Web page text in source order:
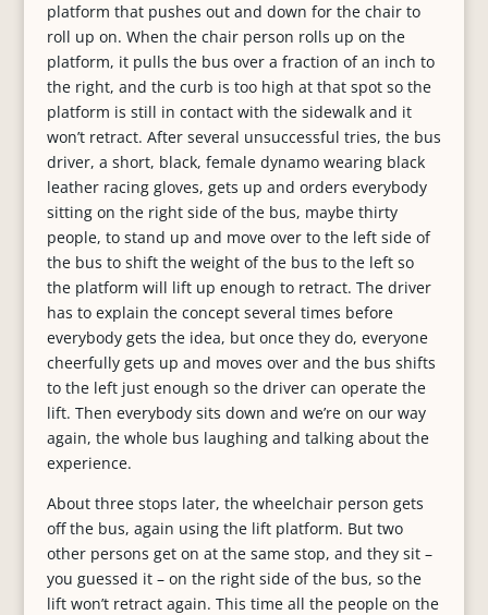
platform that pushes out and down for the chair to
roll up on. When the chair person rolls up on the
platform, it pulls the bus over a fraction of an inch to
the right, and the curb is too high at that spot so the
platform is still in contact with the sidewalk and it
won’t retract. After several unsuccessful tries, the bus
driver, a short, black, female dynamo wearing black
leather racing gloves, gets up and orders everybody
sitting on the right side of the bus, maybe thirty
people, to stand up and move over to the left side of
the bus to shift the weight of the bus to the left so
the platform will lift up enough to retract. The driver
has to explain the concept several times before
everybody gets the idea, but once they do, everyone
cheerfully gets up and moves over and the bus shifts
to the left just enough so the driver can operate the
lift. Then everybody sits down and we’re on our way
again, the whole bus laughing and talking about the
experience.
About three stops later, the wheelchair person gets
off the bus, again using the lift platform. But two
other persons get on at the same stop, and they sit –
you guessed it – on the right side of the bus, so the
lift won’t retract again. This time all the people on the